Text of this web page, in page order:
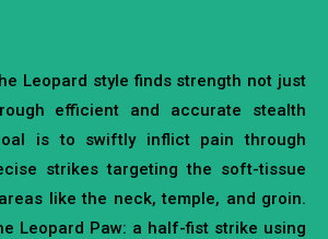
Leopard style finds strength not just
efficient and accurate stealth
is to swiftly inflict pain through
strikes targeting the soft-tissue
like the neck, temple, and groin.
Leopard Paw: a half-fist strike using